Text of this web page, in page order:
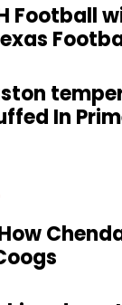
Football
In